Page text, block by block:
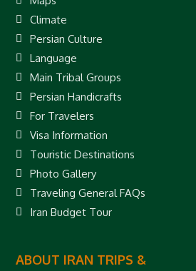
Climate
Persian Culture
Language
Main Tribal Groups
Persian Handicrafts
For Travelers
Visa Information
Touristic Destinations
Photo Gallery
Traveling General FAQs
Iran Budget Tour
ABOUT IRAN TRIPS &